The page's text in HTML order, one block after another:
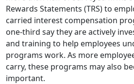
Rewards Statements (TRS) to
carried interest compensation
one-third say they are actively
and training to help employees
programs work. As more
carry, these programs may also
important.